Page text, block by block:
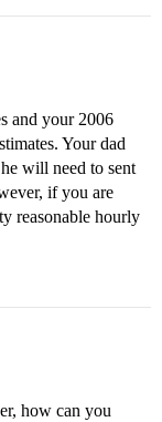
and your 2006
Your dad
will need to sent
if you are
reasonable hourly
how can you